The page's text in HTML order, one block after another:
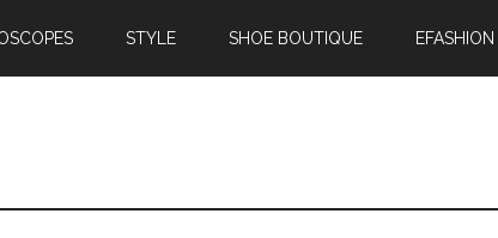
STYLE SHOE BOUTIQUE EFASHION